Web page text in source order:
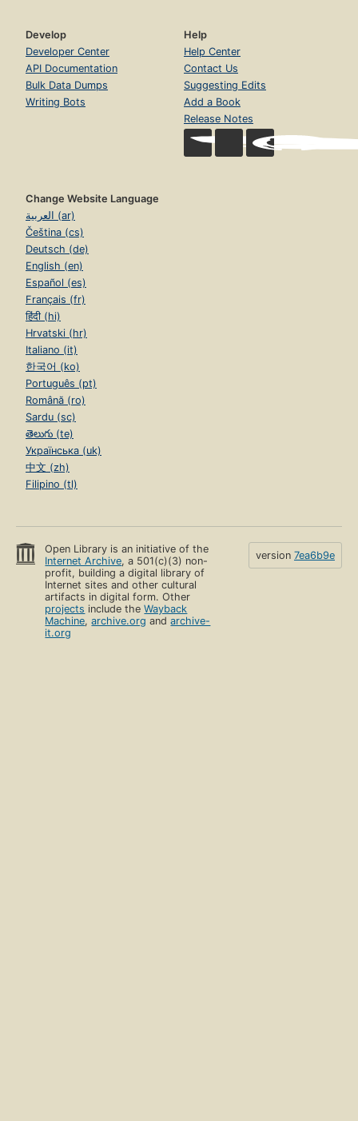
Develop
Developer Center
API Documentation
Bulk Data Dumps
Writing Bots
Help
Help Center
Contact Us
Suggesting Edits
Add a Book
Release Notes
Change Website Language
العربية (ar)
Čeština (cs)
Deutsch (de)
English (en)
Español (es)
Français (fr)
हिंदी (hi)
Hrvatski (hr)
Italiano (it)
한국어 (ko)
Português (pt)
Română (ro)
Sardu (sc)
తెలుగు (te)
Українська (uk)
中文 (zh)
Filipino (tl)
Open Library is an initiative of the
Internet Archive, a 501(c)(3) non-
profit, building a digital library of
Internet sites and other cultural
artifacts in digital form. Other
projects include theWayback
Machine,archive.org andarchive-
it.org
version 7ea6b9e